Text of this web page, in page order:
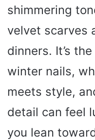
shimmering
velvet scarves
dinners. It’s
winter nails,
meets style,
detail can feel
you lean